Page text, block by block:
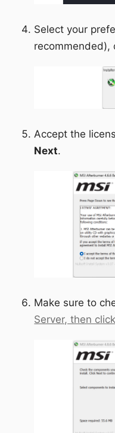
Select your
recommended),
Accept the
Next.
Make sure to
Server, then click